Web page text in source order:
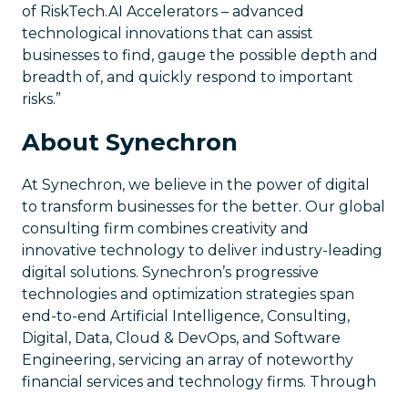
of RiskTech.AI Accelerators – advanced
technological innovations that can assist
businesses to find, gauge the possible depth and
breadth of, and quickly respond to important
risks.”
About Synechron
At Synechron, we believe in the power of digital
to transform businesses for the better. Our global
consulting firm combines creativity and
innovative technology to deliver industry-leading
digital solutions. Synechron’s progressive
technologies and optimization strategies span
end-to-end Artificial Intelligence, Consulting,
Digital, Data, Cloud & DevOps, and Software
Engineering, servicing an array of noteworthy
financial services and technology firms. Through